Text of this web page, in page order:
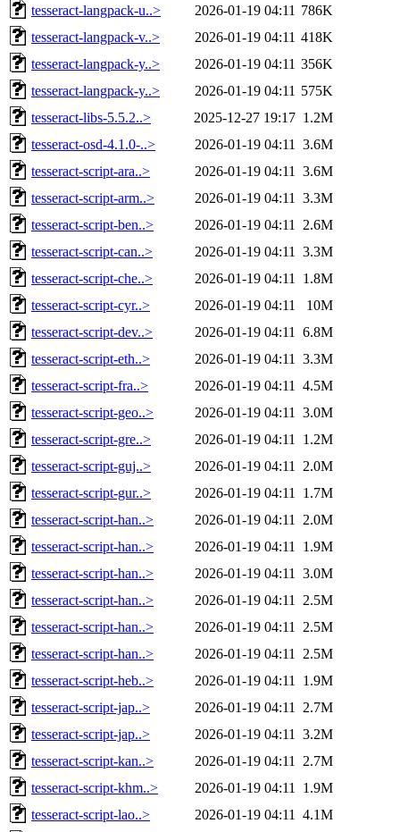
tesseract-langpack-u..>
2026-01-19 04:11 786K
tesseract-langpack-v..>
2026-01-19 04:11 418K
tesseract-langpack-y..>
2026-01-19 04:11 356K
tesseract-langpack-y..>
2026-01-19 04:11 575K
tesseract-libs-5.5.2..>
2025-12-27 19:17 1.2M
tesseract-osd-4.1.0-..>
2026-01-19 04:11
3.6M
tesseract-script-ara..>
2026-01-19 04:11
3.6M
tesseract-script-arm..>
2026-01-19 04:11
3.3M
tesseract-script-ben..>
2026-01-19 04:11
2.6M
tesseract-script-can..>
2026-01-19 04:11
3.3M
tesseract-script-che..>
2026-01-19 04:11
1.8M
tesseract-script-cyr..>
2026-01-19 04:11
10M
tesseract-script-dev..>
2026-01-19 04:11
6.8M
tesseract-script-eth..>
2026-01-19 04:11
3.3M
tesseract-script-fra..>
2026-01-19 04:11
4.5M
tesseract-script-geo..>
2026-01-19 04:11
3.0M
tesseract-script-gre..>
2026-01-19 04:11
1.2M
tesseract-script-guj..>
2026-01-19 04:11
2.0M
tesseract-script-gur..>
2026-01-19 04:11
1.7M
tesseract-script-han..>
2026-01-19 04:11
2.0M
tesseract-script-han..>
2026-01-19 04:11
1.9M
tesseract-script-han..>
2026-01-19 04:11
3.0M
tesseract-script-han..>
2026-01-19 04:11
2.5M
tesseract-script-han..>
2026-01-19 04:11
2.5M
tesseract-script-han..>
2026-01-19 04:11
2.5M
tesseract-script-heb..>
2026-01-19 04:11
1.9M
tesseract-script-jap..>
2026-01-19 04:11
2.7M
tesseract-script-jap..>
2026-01-19 04:11
3.2M
tesseract-script-kan..>
2026-01-19 04:11
2.7M
tesseract-script-khm..>
2026-01-19 04:11
1.9M
tesseract-script-lao..>
2026-01-19 04:11
4.1M